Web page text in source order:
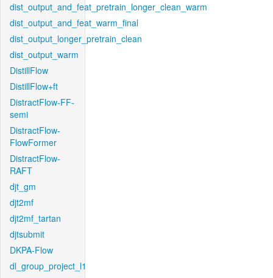
dist_output_and_feat_pretrain_longer_clean_warm
dist_output_and_feat_warm_final
dist_output_longer_pretrain_clean
dist_output_warm
DistillFlow
DistillFlow+ft
DistractFlow-FF-
semi
DistractFlow-
FlowFormer
DistractFlow-
RAFT
djt_gm
djt2mf
djt2mf_tartan
djtsubmit
DKPA-Flow
dl_group_project_l1